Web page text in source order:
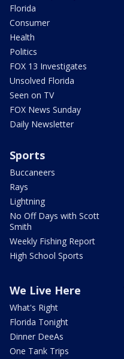
Florida
Consumer
Health
Politics
FOX 13 Investigates
Unsolved Florida
Seen on TV
FOX News Sunday
Daily Newsletter
Sports
Buccaneers
Rays
Lightning
No Off Days with Scott
Smith
Weekly Fishing Report
High School Sports
We Live Here
What's Right
Florida Tonight
Dinner DeeAs
One Tank Trips